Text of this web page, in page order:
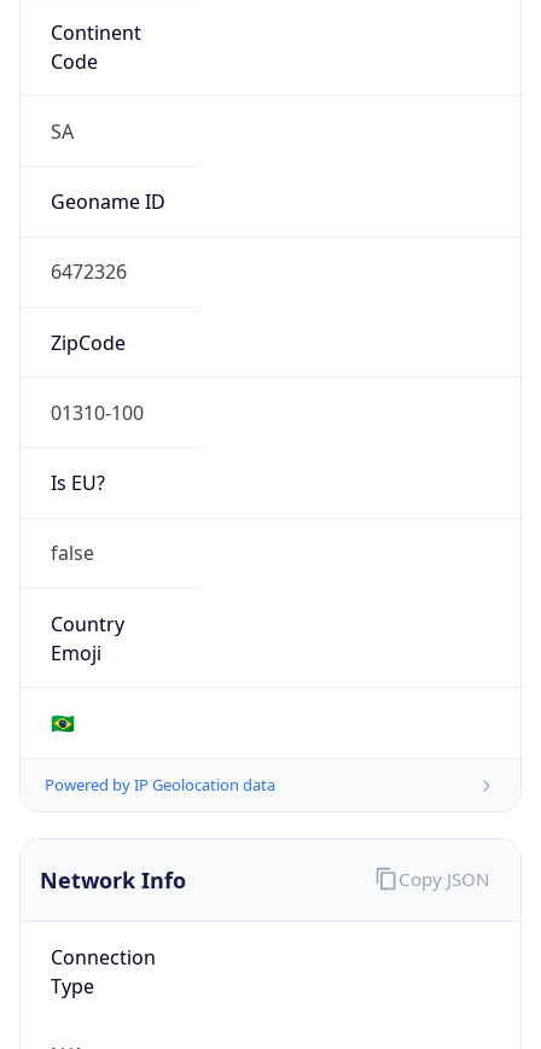
Continent
Code
SA
Geoname ID
6472326
ZipCode
01310-100
Is EU?
false
Country
Emoji
🇧🇷
Powered by IP Geolocation data
Network Info
Connection
Type
Copy JSON